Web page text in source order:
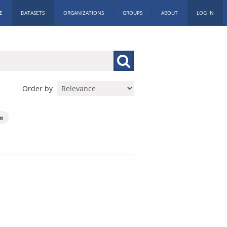
DATASETS ORGANIZATIONS GROUPS ABOUT LOG IN
Order by